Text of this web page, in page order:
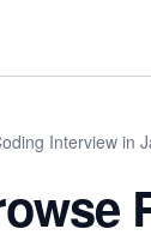
Interview in